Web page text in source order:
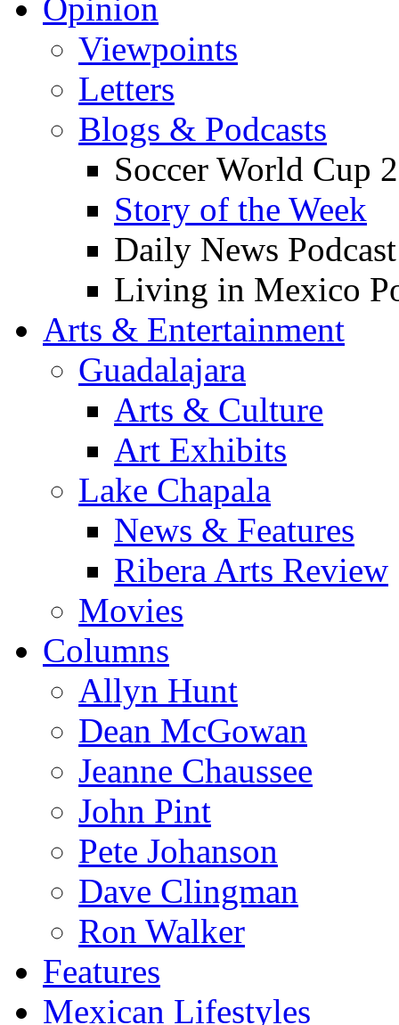
Opinion
Viewpoints
Letters
Blogs & Podcasts
Soccer World Cup
Story of the Week
Daily News Podcast
Living in Mexico
Arts & Entertainment
Guadalajara
Arts & Culture
Art Exhibits
Lake Chapala
News & Features
Ribera Arts Review
Movies
Columns
Allyn Hunt
Dean McGowan
Jeanne Chaussee
John Pint
Pete Johanson
Dave Clingman
Ron Walker
Features
Mexican Lifestyles